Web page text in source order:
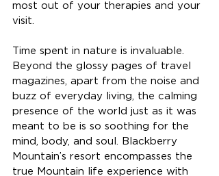
most out of your therapies and your
visit.
Time spent in nature is invaluable.
Beyond the glossy pages of travel
magazines, apart from the noise and
buzz of everyday living, the calming
presence of the world just as it was
meant to be is so soothing for the
mind, body, and soul. Blackberry
Mountain’s resort encompasses the
true Mountain life experience with